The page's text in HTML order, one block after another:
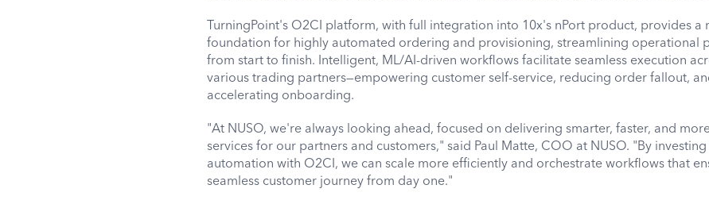
TurningPoint's O2CI platform, with full integration into 10x's nPort product, provides a
foundation for highly automated ordering and provisioning, streamlining operational
from start to finish. Intelligent, ML/AI-driven workflows facilitate seamless execution
various trading partners—empowering customer self-service, reducing order fallout,
accelerating onboarding.
"At NUSO, we're always looking ahead, focused on delivering smarter, faster, and
services for our partners and customers," said Paul Matte, COO at NUSO. "By investing
automation with O2CI, we can scale more efficiently and orchestrate workflows that
seamless customer journey from day one."